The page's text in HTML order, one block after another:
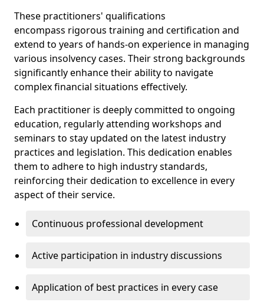
These practitioners' qualifications
encompass rigorous training and certification and
extend to years of hands-on experience in managing
various insolvency cases. Their strong backgrounds
significantly enhance their ability to navigate
complex financial situations effectively.
Each practitioner is deeply committed to ongoing
education, regularly attending workshops and
seminars to stay updated on the latest industry
practices and legislation. This dedication enables
them to adhere to high industry standards,
reinforcing their dedication to excellence in every
aspect of their service.
Continuous professional development
Active participation in industry discussions
Application of best practices in every case